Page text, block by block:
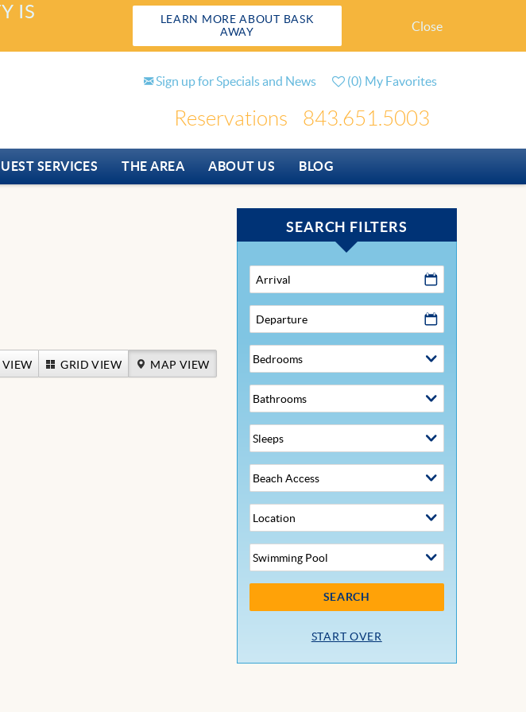
Sign up for Specials and News (0) My Favorites
Reservations
IS
LEARN MORE ABOUT BASK
AWAY
Close
843.651.5003
SERVICES THE AREA ABOUT US BLOG
MAP VIEW
GRID VIEW
VIEW
SEARCH FILTERS
Arrival
Departure
SEARCH
START OVER